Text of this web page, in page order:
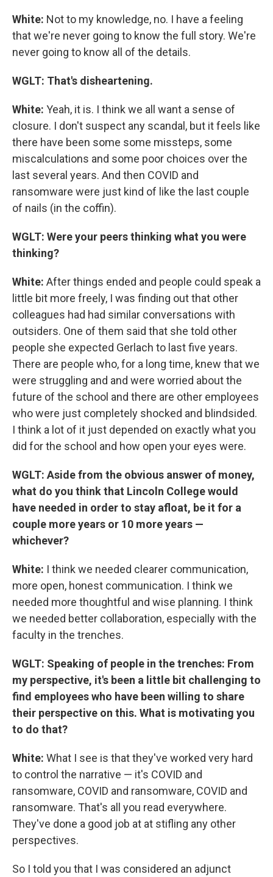
White: Not to my knowledge, no. I have a feeling
that we're never going to know the full story. We're
never going to know all of the details.
WGLT: That's disheartening.
White: Yeah, it is. I think we all want a sense of
closure. I don't suspect any scandal, but it feels like
there have been some some missteps, some
miscalculations and some poor choices over the
last several years. And then COVID and
ransomware were just kind of like the last couple
of nails (in the coffin).
WGLT: Were your peers thinking what you were
thinking?
White: After things ended and people could speak a
little bit more freely, I was finding out that other
colleagues had had similar conversations with
outsiders. One of them said that she told other
people she expected Gerlach to last five years.
There are people who, for a long time, knew that we
were struggling and and were worried about the
future of the school and there are other employees
who were just completely shocked and blindsided.
I think a lot of it just depended on exactly what you
did for the school and how open your eyes were.
WGLT: Aside from the obvious answer of money,
what do you think that Lincoln College would
have needed in order to stay afloat, be it for a
couple more years or 10 more years —
whichever?
White: I think we needed clearer communication,
more open, honest communication. I think we
needed more thoughtful and wise planning. I think
we needed better collaboration, especially with the
faculty in the trenches.
WGLT: Speaking of people in the trenches: From
my perspective, it's been a little bit challenging to
find employees who have been willing to share
their perspective on this. What is motivating you
to do that?
White: What I see is that they've worked very hard
to control the narrative — it's COVID and
ransomware, COVID and ransomware, COVID and
ransomware. That's all you read everywhere.
They've done a good job at at stifling any other
perspectives.
So I told you that I was considered an adjunct